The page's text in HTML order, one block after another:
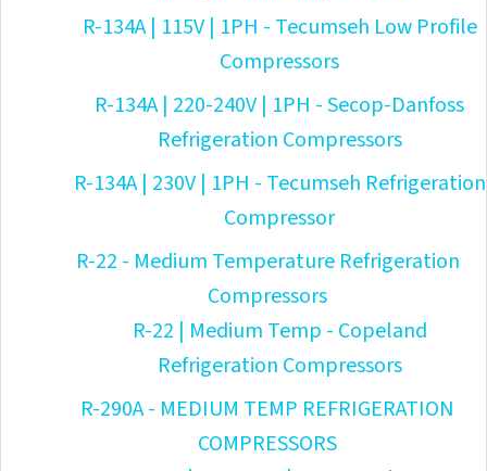
R-134A | 115V | 1PH - Tecumseh Low Profile
Compressors
R-134A | 220-240V | 1PH - Secop-Danfoss
Refrigeration Compressors
R-134A | 230V | 1PH - Tecumseh Refrigeration
Compressor
R-22 - Medium Temperature Refrigeration
Compressors
R-22 | Medium Temp - Copeland
Refrigeration Compressors
R-290A - MEDIUM TEMP REFRIGERATION
COMPRESSORS